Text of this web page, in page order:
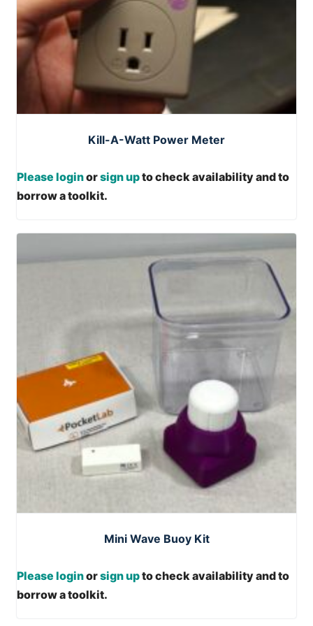
Kill-A-Watt Power Meter
Please loginorsign upto check availability and to
borrow a toolkit.
Mini Wave Buoy Kit
Please loginorsign upto check availability and to
borrow a toolkit.